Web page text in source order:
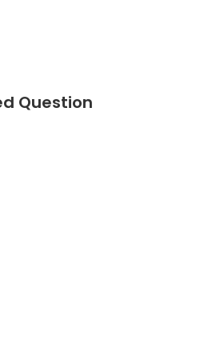
Question